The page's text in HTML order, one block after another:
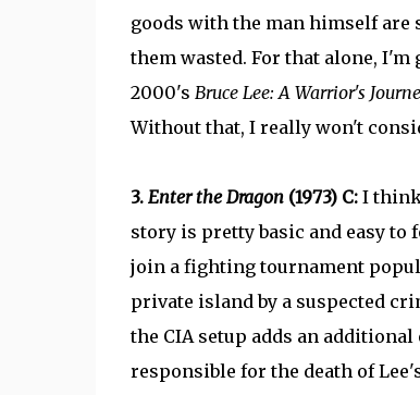
goods with the man himself are
them wasted. For that alone,
2000's Bruce Lee: A Warrior's
Without that, I really won't
3. Enter the Dragon (1973) C: I
story is pretty basic and easy to
join a fighting tournament
private island by a suspected
the CIA setup adds an
responsible for the death of